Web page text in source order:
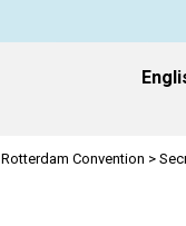
Rotterdam Convention >